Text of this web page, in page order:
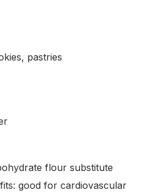
pastries
flour substitute
good for cardiovascular